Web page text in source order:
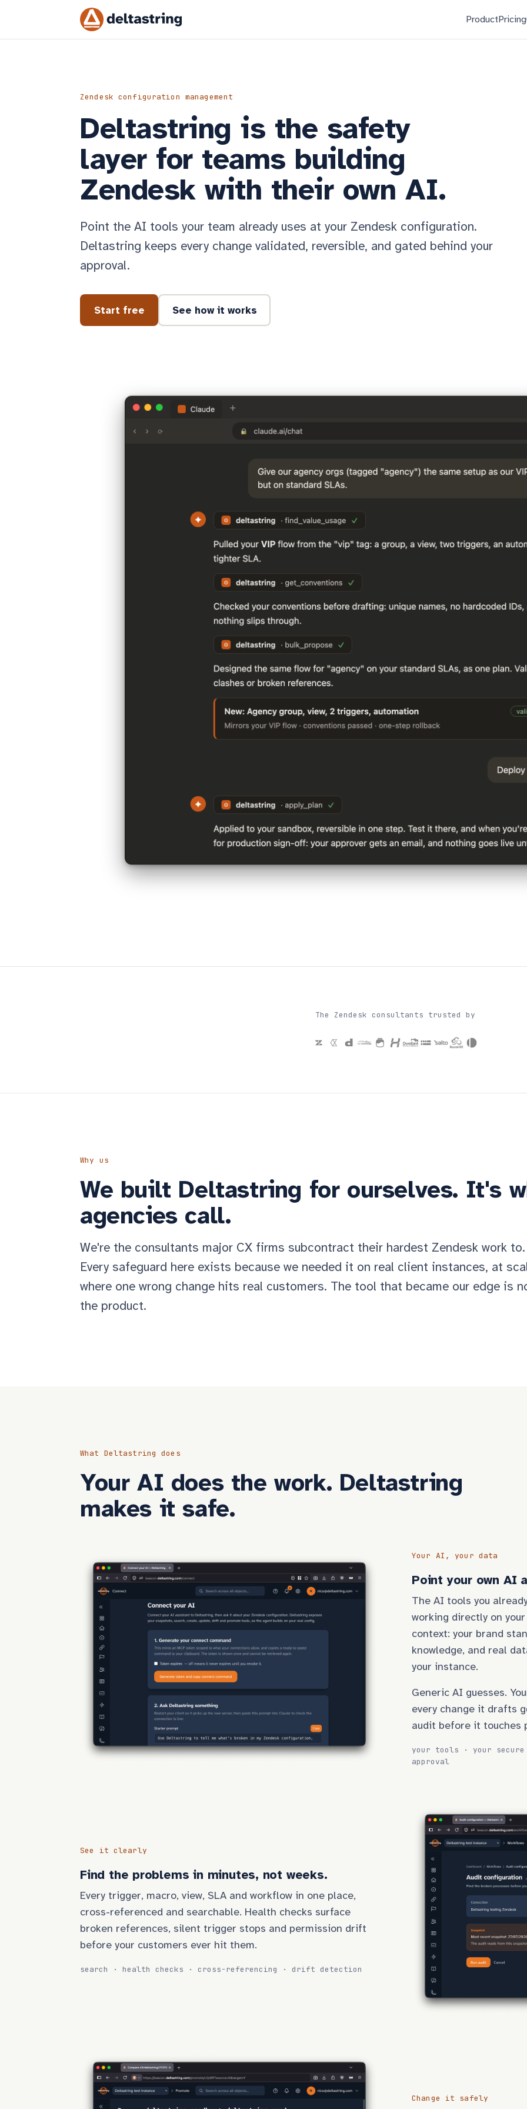
ProductPricing
Zendesk configuration management
Deltastring is the safety
layer for teams building
Zendesk with their own AI.
Point the AI tools your team already uses at your Zendesk configuration.
Deltastring keeps every change validated, reversible, and gated behind your
approval.
Start free See how it works
The Zendesk consultants trusted by
Why us
We built Deltastring for ourselves. It's
agencies call.
We're the consultants major CX firms subcontract their hardest Zendesk work to.
Every safeguard here exists because we needed it on real client instances, at
where one wrong change hits real customers. The tool that became our edge is
the product.
What Deltastring does
Your AI does the work. Deltastring
makes it safe.
Your AI, your data
Point your own AI
The AI tools you
working directly on
context: your brand
knowledge, and real
your instance.
Generic AI guesses.
every change it drafts
audit before it touches
your tools · your secure
approval
See it clearly
Find the problems in minutes, not weeks.
Every trigger, macro, view, SLA and workflow in one place,
cross-referenced and searchable. Health checks surface
broken references, silent trigger stops and permission drift
before your customers ever hit them.
search · health checks · cross-referencing · drift detection
Change it safely